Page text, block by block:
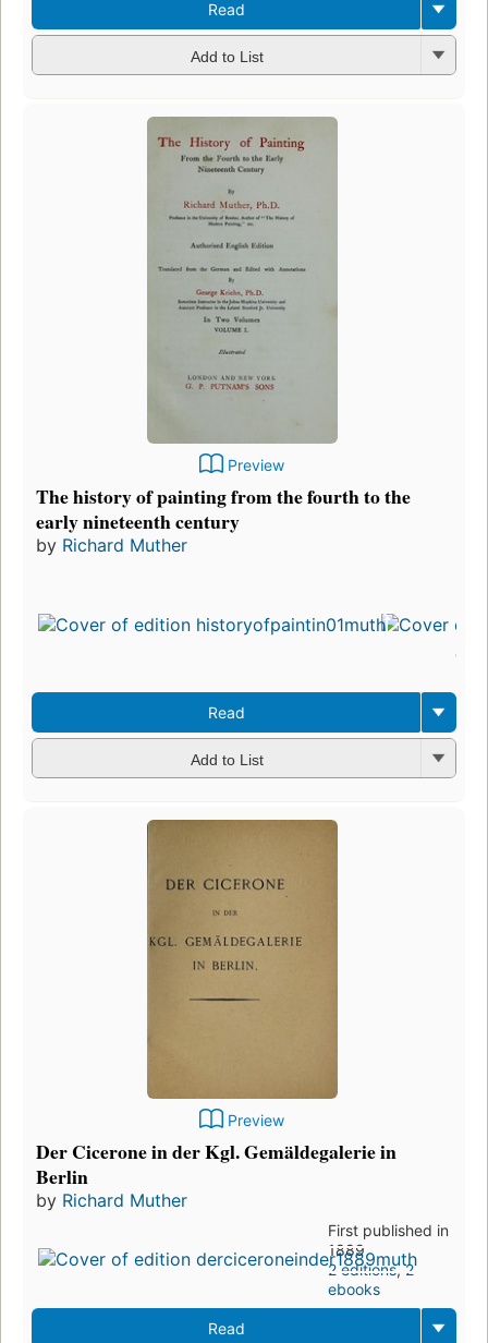
Read
Add to List
Preview
The history of painting from the fourth to the
early nineteenth century
by Richard Muther
3
Read
Add to List
Preview
Der Cicerone in der Kgl. Gemäldegalerie in
Berlin
by Richard Muther
First published in
1889
2 editions,2
ebooks
Read